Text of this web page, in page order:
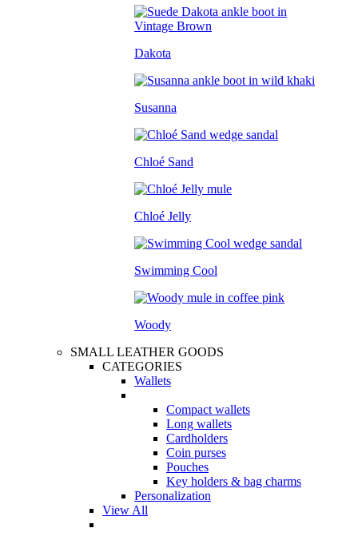
Dakota
Susanna
Chloé Sand
Chloé Jelly
Swimming Cool
Woody
SMALL LEATHER GOODS
CATEGORIES
Wallets
Compact wallets
Long wallets
Cardholders
Coin purses
Pouches
Key holders & bag charms
Personalization
View All